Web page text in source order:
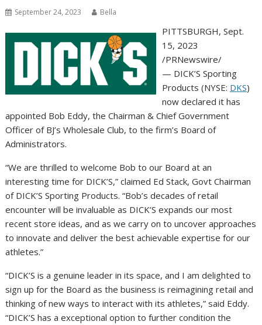
September 24, 2023 Bella
PITTSBURGH, Sept.
15, 2023
/PRNewswire/
— DICK’S Sporting
Products (NYSE: DKS)
now declared it has
appointed Bob Eddy, the Chairman & Chief Government
Officer of BJ’s Wholesale Club, to the firm’s Board of
Administrators.
“We are thrilled to welcome Bob to our Board at an
interesting time for DICK’S,” claimed Ed Stack, Govt Chairman
of DICK’S Sporting Products. “Bob’s decades of retail
encounter will be invaluable as DICK’S expands our most
recent store ideas, and as we carry on to uncover approaches
to innovate and deliver the best achievable expertise for our
athletes.”
“DICK’S is a genuine leader in its space, and I am delighted to
sign up for the Board as the business is reimagining retail and
thinking of new ways to interact with its athletes,” said Eddy.
“DICK’S has a exceptional option to further condition the